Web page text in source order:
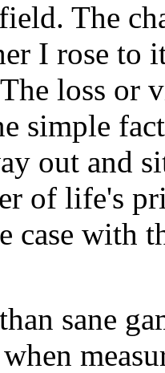
The
I rose to
loss or
simple
out and
of life's
case with
sane